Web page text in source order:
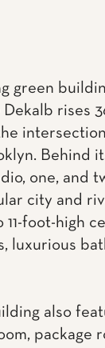
green
rises
Behind
one, and
city and
foot-high
luxurious
also
package